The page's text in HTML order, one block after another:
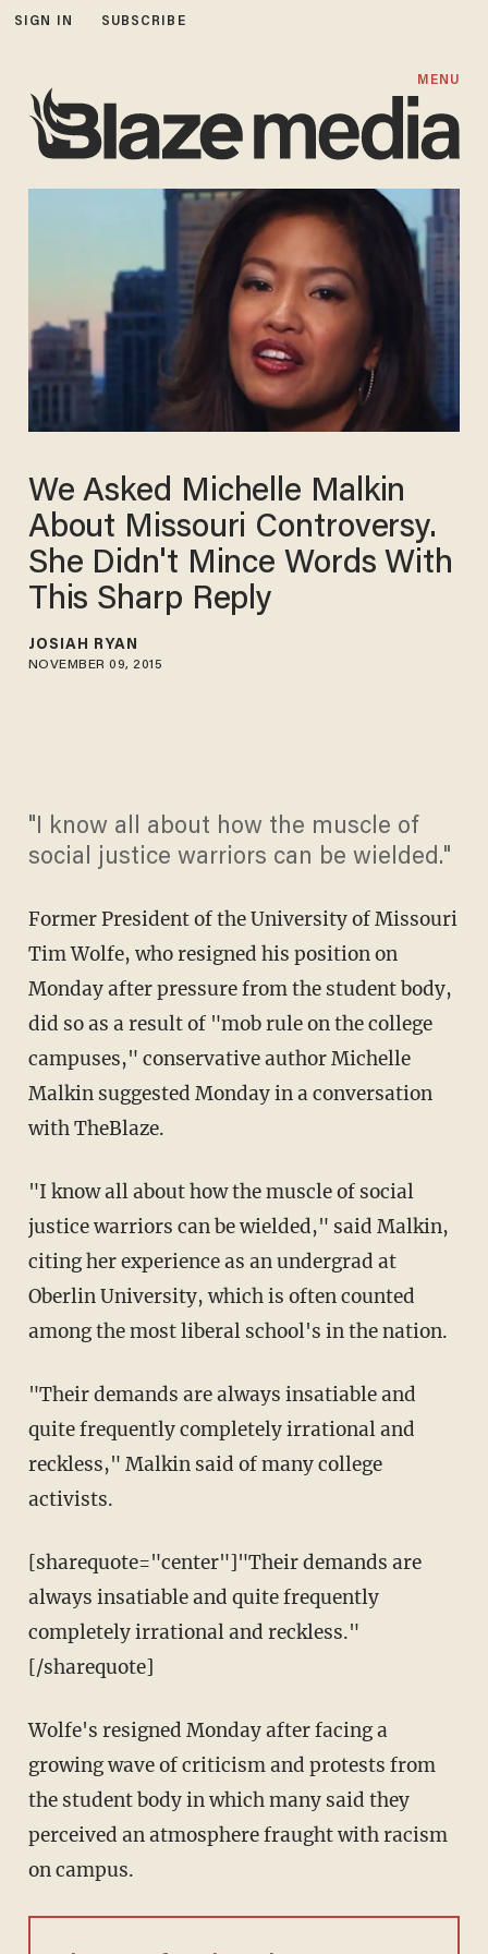
SIGN IN SUBSCRIBE
MENU
We Asked Michelle Malkin
About Missouri Controversy.
She Didn't Mince Words With
This Sharp Reply
JOSIAH RYAN
NOVEMBER 09, 2015
"I know all about how the muscle of
social justice warriors can be wielded."
Former President of the University of Missouri
Tim Wolfe, who resigned his position on
Monday after pressure from the student body,
did so as a result of "mob rule on the college
campuses," conservative author Michelle
Malkin suggested Monday in a conversation
with TheBlaze.
"I know all about how the muscle of social
justice warriors can be wielded," said Malkin,
citing her experience as an undergrad at
Oberlin University, which is often counted
among the most liberal school's in the nation.
"Their demands are always insatiable and
quite frequently completely irrational and
reckless," Malkin said of many college
activists.
[sharequote="center"]"Their demands are
always insatiable and quite frequently
completely irrational and reckless."
[/sharequote]
Wolfe's resigned Monday after facing a
growing wave of criticism and protests from
the student body in which many said they
perceived an atmosphere fraught with racism
on campus.